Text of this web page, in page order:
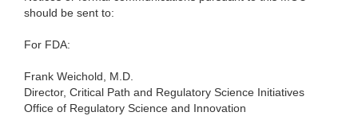
should be sent to:
For FDA:
Frank Weichold, M.D.
Director, Critical Path and Regulatory Science Initiatives
Office of Regulatory Science and Innovation